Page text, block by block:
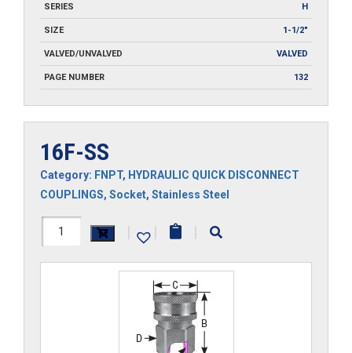
SERIES H
SIZE 1-1/2"
VALVED/UNVALVED VALVED
PAGE NUMBER 132
16F-SS
Category: FNPT, HYDRAULIC QUICK DISCONNECT
COUPLINGS, Socket, Stainless Steel
16F-
| | |